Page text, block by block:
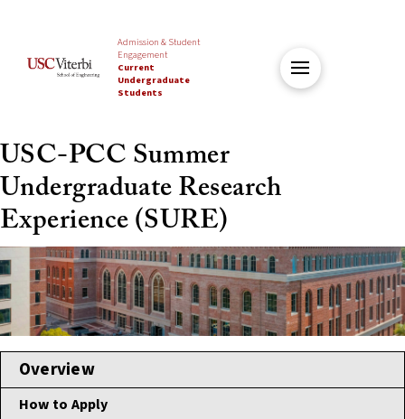
Admission & Student
Engagement
Current
Undergraduate
Students
USC-PCC Summer
Undergraduate Research
Experience (SURE)
Overview
How to Apply